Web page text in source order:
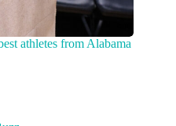
athletes from Alabama